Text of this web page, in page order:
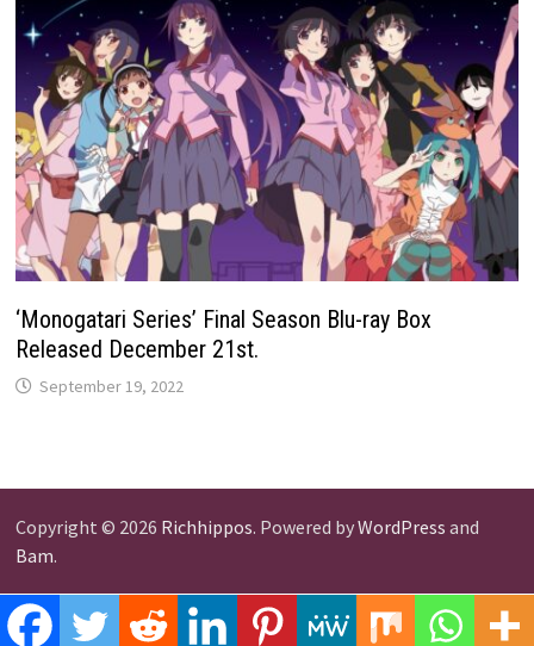
‘Monogatari Series’ Final Season Blu-ray Box
Released December 21st.
September 19, 2022
Copyright © 2026 Richhippos. Powered byWordPress and
Bam.